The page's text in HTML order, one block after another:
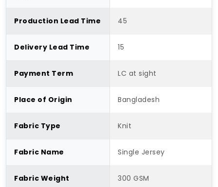
Production Lead Time 45
Delivery Lead Time 15
Payment Term LC at sight
Place of Origin Bangladesh
Fabric Type Knit
Fabric Name Single Jersey
Fabric Weight 300 GSM